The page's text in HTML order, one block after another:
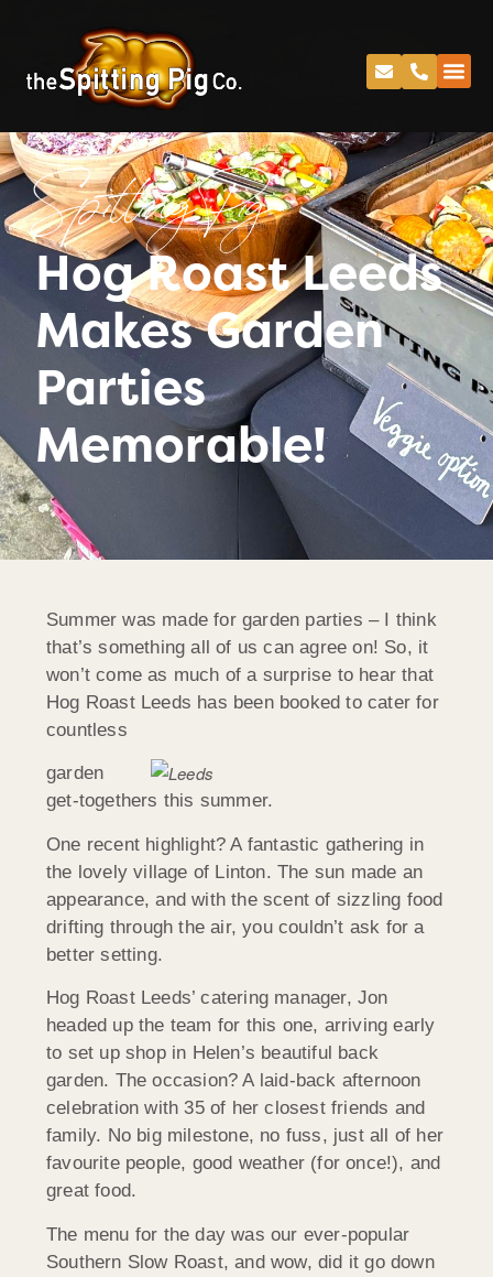
Spitting Pig
Hog Roast Leeds
Makes Garden
Parties
Memorable!
Summer was made for garden parties – I think
that’s something all of us can agree on! So, it
won’t come as much of a surprise to hear that
Hog Roast Leeds has been booked to cater for
countless
garden
get-togethers this summer.
One recent highlight? A fantastic gathering in
the lovely village of Linton. The sun made an
appearance, and with the scent of sizzling food
drifting through the air, you couldn’t ask for a
better setting.
Hog Roast Leeds’ catering manager, Jon
headed up the team for this one, arriving early
to set up shop in Helen’s beautiful back
garden. The occasion? A laid-back afternoon
celebration with 35 of her closest friends and
family. No big milestone, no fuss, just all of her
favourite people, good weather (for once!), and
great food.
The menu for the day was our ever-popular
Southern Slow Roast, and wow, did it go down